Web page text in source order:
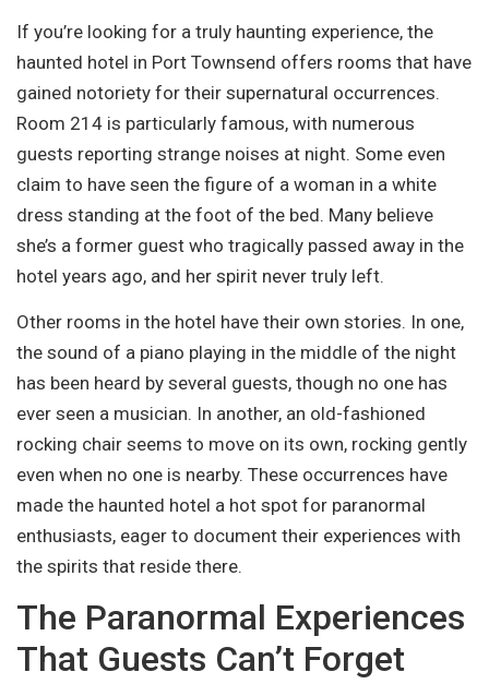
If you’re looking for a truly haunting experience, the
haunted hotel in Port Townsend offers rooms that have
gained notoriety for their supernatural occurrences.
Room 214 is particularly famous, with numerous
guests reporting strange noises at night. Some even
claim to have seen the figure of a woman in a white
dress standing at the foot of the bed. Many believe
she’s a former guest who tragically passed away in the
hotel years ago, and her spirit never truly left.
Other rooms in the hotel have their own stories. In one,
the sound of a piano playing in the middle of the night
has been heard by several guests, though no one has
ever seen a musician. In another, an old-fashioned
rocking chair seems to move on its own, rocking gently
even when no one is nearby. These occurrences have
made the haunted hotel a hot spot for paranormal
enthusiasts, eager to document their experiences with
the spirits that reside there.
The Paranormal Experiences
That Guests Can’t Forget